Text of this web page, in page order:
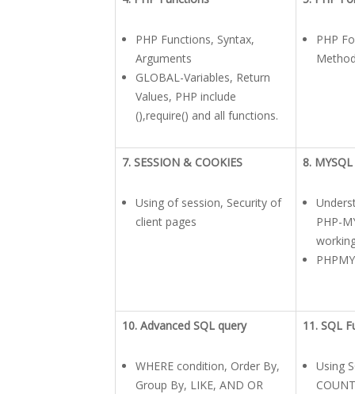
PHP Functions, Syntax,
Arguments
GLOBAL-Variables, Return
Values, PHP include
(),require() and all functions.
PHP
7. SESSION & COOKIES
Using of session, Security of
client pages
8.
PHP-
10. Advanced SQL query
WHERE condition, Order By,
Group By, LIKE, AND OR
11. SQL
Using